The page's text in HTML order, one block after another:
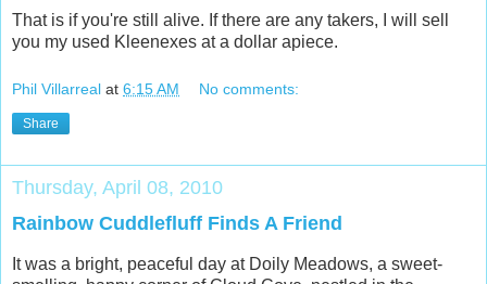
That is if you're still alive. If there are any takers, I will sell
you my used Kleenexes at a dollar apiece.
Phil Villarreal at 6:15 AM No comments:
Share
Thursday, April 08, 2010
Rainbow Cuddlefluff Finds A Friend
It was a bright, peaceful day at Doily Meadows, a sweet-